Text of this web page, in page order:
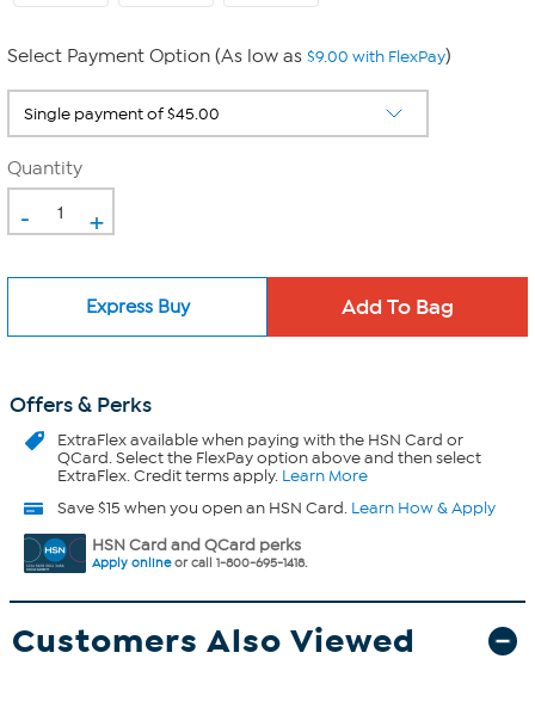
Select Payment Option (As low as $9.00 with FlexPay)
Quantity
- +
Express Buy
Offers & Perks
ExtraFlexavailable when paying with the HSN Card or
QCard. Select the FlexPay option above and then select
ExtraFlex. Credit terms apply. Learn More
Save $15 when you open an HSN Card. Learn How & Apply
HSN Card and QCard perks
Apply onlineor call 1-800-695-1418.
Customers Also Viewed